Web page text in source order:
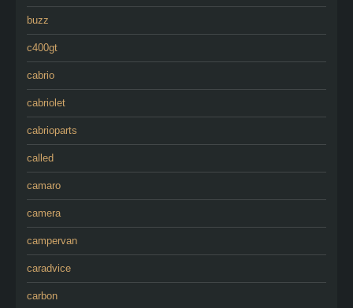
buzz
c400gt
cabrio
cabriolet
cabrioparts
called
camaro
camera
campervan
caradvice
carbon